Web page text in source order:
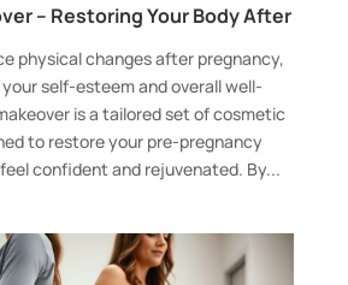
– Restoring Your Body After
physical changes after pregnancy,
self-esteem and overall well-
is a tailored set of cosmetic
to restore your pre-pregnancy
confident and rejuvenated. By...